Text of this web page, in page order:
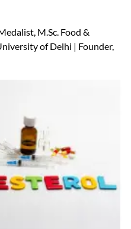
M.Sc. Food &
of Delhi | Founder,